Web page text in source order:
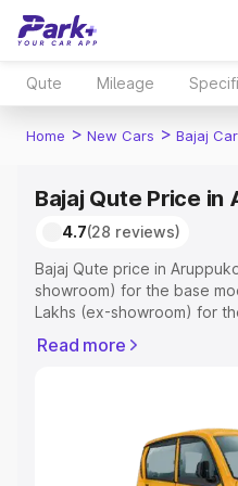
Qute Mileage
Home > New Cars > Bajaj
Bajaj Qute Price in
4.7(28 reviews)
Bajaj Qute price in
showroom) for the base
Lakhs (ex-showroom) for
or Registration Cost,
Explore Cars by Price
Read more